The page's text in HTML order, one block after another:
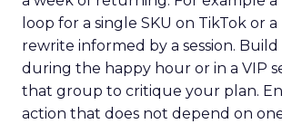
loop for a single SKU on TikTok or
rewrite informed by a session. Build
during the happy hour or in a VIP
that group to critique your plan.
action that does not depend on